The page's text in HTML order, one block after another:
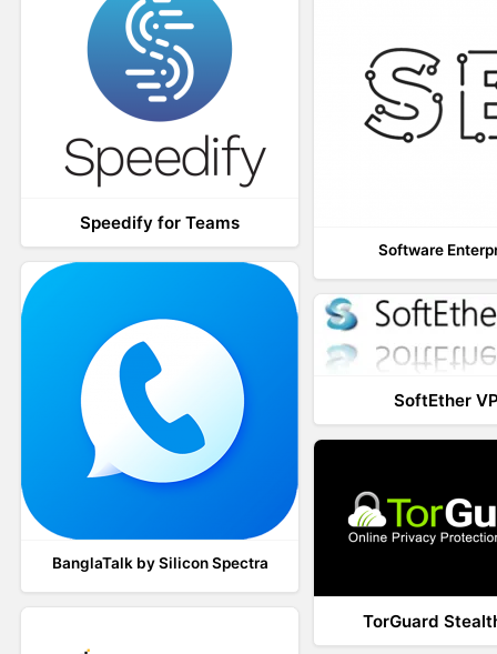
Speedify for Teams
Software
BanglaTalk by Silicon Spectra
SoftEther
TorGuard